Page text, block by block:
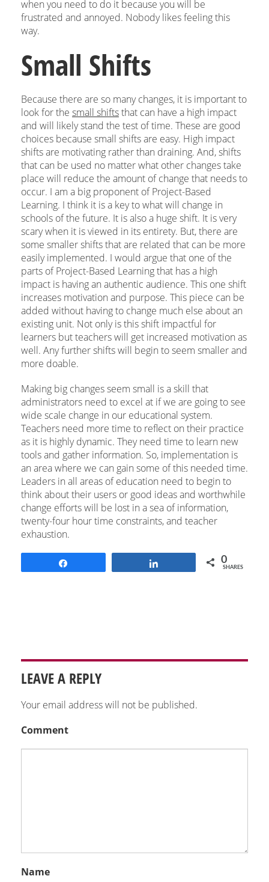
when you need to do it because you will be
frustrated and annoyed. Nobody likes feeling this
way.
Small Shifts
Because there are so many changes, it is important to
look for the small shiftsthat can have a high impact
and will likely stand the test of time. These are good
choices because small shifts are easy. High impact
shifts are motivating rather than draining. And, shifts
that can be used no matter what other changes take
place will reduce the amount of change that needs to
occur. I am a big proponent of Project-Based
Learning. I think it is a key to what will change in
schools of the future. It is also a huge shift. It is very
scary when it is viewed in its entirety. But, there are
some smaller shifts that are related that can be more
easily implemented. I would argue that one of the
parts of Project-Based Learning that has a high
impact is having an authentic audience. This one shift
increases motivation and purpose. This piece can be
added without having to change much else about an
existing unit. Not only is this shift impactful for
learners but teachers will get increased motivation as
well. Any further shifts will begin to seem smaller and
more doable.
Making big changes seem small is a skill that
administrators need to excel at if we are going to see
wide scale change in our educational system.
Teachers need more time to reflect on their practice
as it is highly dynamic. They need time to learn new
tools and gather information. So, implementation is
an area where we can gain some of this needed time.
Leaders in all areas of education need to begin to
think about their users or good ideas and worthwhile
change efforts will be lost in a sea of information,
twenty-four hour time constraints, and teacher
exhaustion.
0
SHARES
LEAVE A REPLY
Your email address will not be published.
Comment
Name